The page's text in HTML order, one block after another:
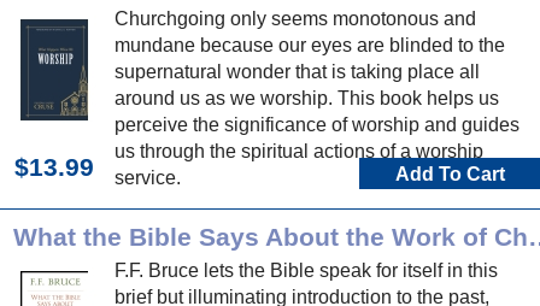
Churchgoing only seems monotonous and
mundane because our eyes are blinded to the
supernatural wonder that is taking place all
around us as we worship. This book helps us
perceive the significance of worship and guides
us through the spiritual actions of a worship
service.
$13.99 Add To Cart
What the
F.F. Bruce lets the Bible speak for itself in this
brief but illuminating introduction to the past,